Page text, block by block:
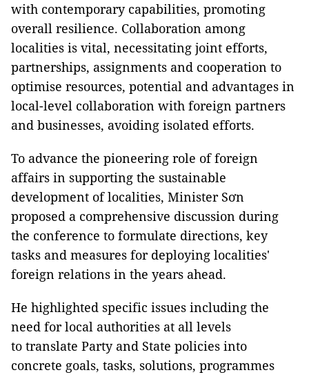
with contemporary capabilities, promoting
overall resilience. Collaboration among
localities is vital, necessitating joint efforts,
partnerships, assignments and cooperation to
optimise resources, potential and advantages in
local-level collaboration with foreign partners
and businesses, avoiding isolated efforts.
To advance the pioneering role of foreign
affairs in supporting the sustainable
development of localities, Minister Sơn
proposed a comprehensive discussion during
the conference to formulate directions, key
tasks and measures for deploying localities'
foreign relations in the years ahead.
He highlighted specific issues including the
need for local authorities at all levels
to translate Party and State policies into
concrete goals, tasks, solutions, programmes